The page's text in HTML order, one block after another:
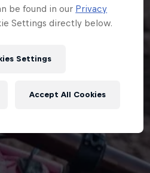
be found in our Privacy
Settings directly below.
Settings
Accept All Cookies